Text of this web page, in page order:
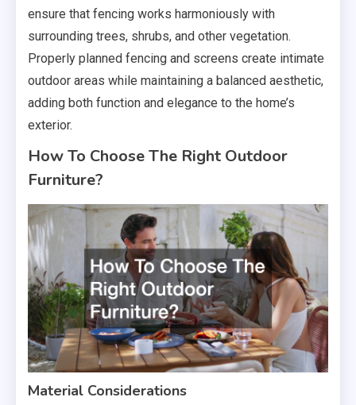
ensure that fencing works harmoniously with
surrounding trees, shrubs, and other vegetation.
Properly planned fencing and screens create intimate
outdoor areas while maintaining a balanced aesthetic,
adding both function and elegance to the home’s
exterior.
How To Choose The Right Outdoor
Furniture?
Material Considerations